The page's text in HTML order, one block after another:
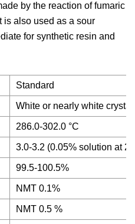
by the reaction of fumaric
is also used as a sour
for synthetic resin and
Standard
White or nearly white
286.0-302.0 °C
3.0-3.2 (0.05% solution at
99.5-100.5%
NMT 0.1%
NMT 0.5 %